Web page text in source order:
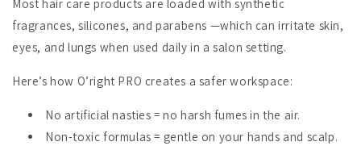
Most hair care products are loaded with synthetic
fragrances, silicones, and parabens —which can irritate skin,
eyes, and lungs when used daily in a salon setting.
Here’s how O’right PRO creates a safer workspace:
No artificial nasties = no harsh fumes in the air.
Non-toxic formulas = gentle on your hands and scalp.